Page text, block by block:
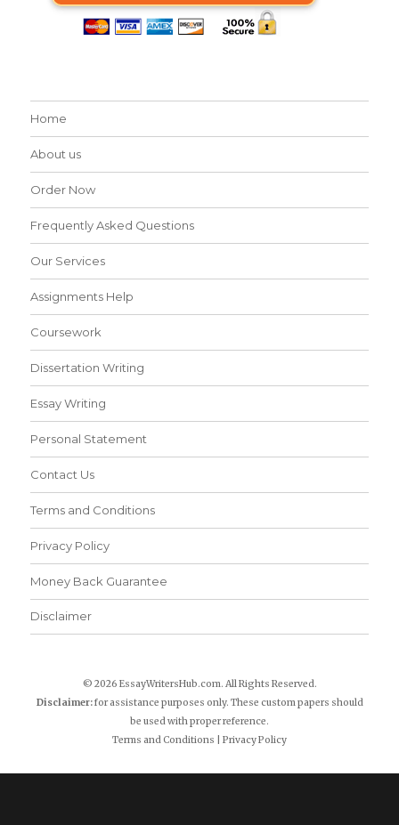
Home
About us
Order Now
Frequently Asked Questions
Our Services
Assignments Help
Coursework
Dissertation Writing
Essay Writing
Personal Statement
Contact Us
Terms and Conditions
Privacy Policy
Money Back Guarantee
Disclaimer
© 2026 EssayWritersHub.com. All Rights Reserved.
Disclaimer:for assistance purposes only. These custom papers should
be used with proper reference.
Terms and Conditions
Privacy Policy